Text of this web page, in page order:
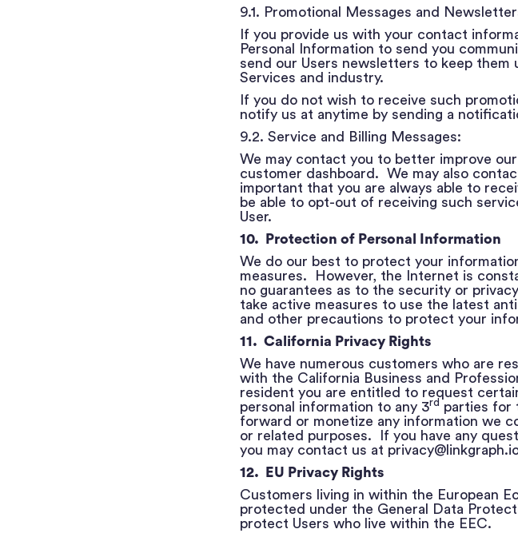
9.1. Promotional Messages and
If you provide us with your contact
Personal Information to send you
send our Users newsletters to keep
Services and industry.
If you do not wish to receive such
notify us at anytime by sending a
9.2. Service and Billing Messages:
We may contact you to better improve
customer dashboard. We may also
important that you are always able to
be able to opt-out of receiving such
User.
10. Protection of Personal Information
We do our best to protect your
measures. However, the Internet is
no guarantees as to the security or
take active measures to use the latest
and other precautions to protect your
11. California Privacy Rights
We have numerous customers who are
with the California Business and
resident you are entitled to request
personal information to any 3rd parties for
forward or monetize any information we
or related purposes. If you have any
you may contact us at
12. EU Privacy Rights
Customers living in within the European
protected under the General Data
protect Users who live within the EEC.